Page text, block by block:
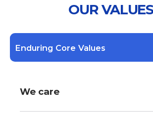
OUR VALUES
Enduring Core Values
We care